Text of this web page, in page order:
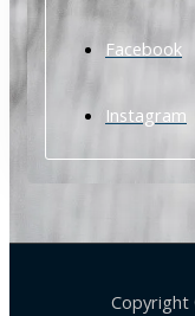
Facebook
Instagram